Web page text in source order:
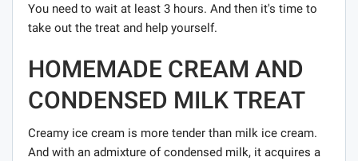
You need to wait at least 3 hours. And then it's time to
take out the treat and help yourself.
HOMEMADE CREAM AND
CONDENSED MILK TREAT
Creamy ice cream is more tender than milk ice cream.
And with an admixture of condensed milk, it acquires a